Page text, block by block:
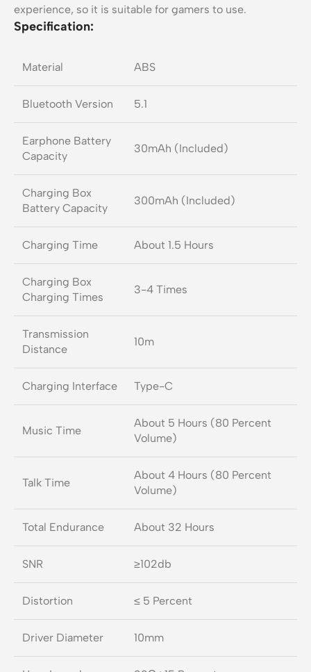
experience, so it is suitable for gamers to use.
Specification:
Material ABS
Bluetooth Version 5.1
Earphone Battery
Capacity
30mAh (Included)
Charging Box
Battery Capacity
300mAh (Included)
Charging Time About 1.5 Hours
Charging Box
Charging Times
3-4 Times
Transmission
Distance
10m
Charging Interface Type-C
Music Time
About 5 Hours (80 Percent
Volume)
Talk Time
About 4 Hours (80 Percent
Volume)
Total Endurance About 32 Hours
SNR ≥102db
Distortion ≤ 5 Percent
Driver Diameter 10mm